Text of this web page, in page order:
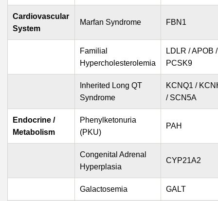
Cardiovascular
System
Marfan Syndrome FBN1
Familial
Hypercholesterolemia
LDLR / APOB /
PCSK9
Inherited Long QT
Syndrome
KCNQ1 /
/ SCN5A
Endocrine /
Metabolism
Phenylketonuria
(PKU)
PAH
Congenital Adrenal
Hyperplasia
CYP21A2
Galactosemia GALT